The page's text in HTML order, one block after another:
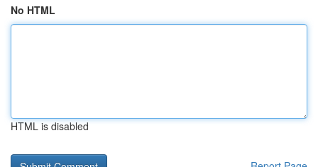
No HTML
HTML is disabled